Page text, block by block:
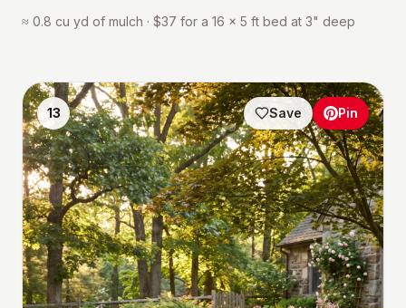
≈ 0.8 cu yd of mulch · $37 for a 16 × 5 ft bed at 3" deep
13 Save Pin